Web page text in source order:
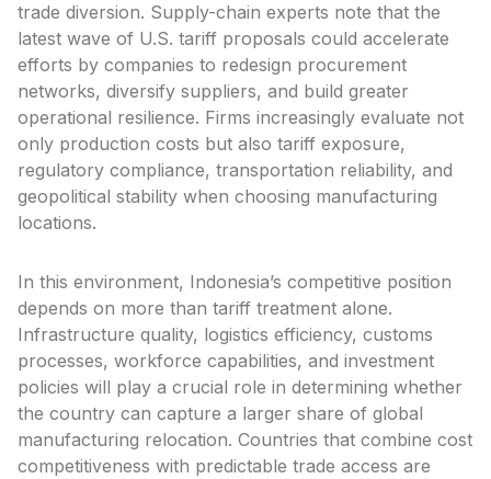
trade diversion. Supply-chain experts note that the
latest wave of U.S. tariff proposals could accelerate
efforts by companies to redesign procurement
networks, diversify suppliers, and build greater
operational resilience. Firms increasingly evaluate not
only production costs but also tariff exposure,
regulatory compliance, transportation reliability, and
geopolitical stability when choosing manufacturing
locations.
In this environment, Indonesia’s competitive position
depends on more than tariff treatment alone.
Infrastructure quality, logistics efficiency, customs
processes, workforce capabilities, and investment
policies will play a crucial role in determining whether
the country can capture a larger share of global
manufacturing relocation. Countries that combine cost
competitiveness with predictable trade access are